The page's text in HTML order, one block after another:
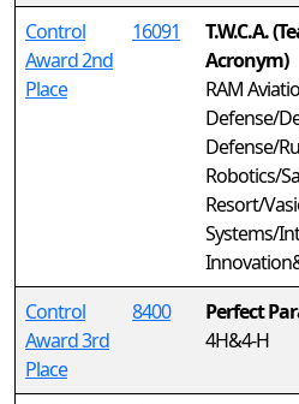
Control
Award 2nd
Place
16091
T.W.C.A.
Acronym)
RAM
Defense/
Defense/
Robotics/
Resort/
Systems/
Control
Award 3rd
Place
8400
Perfect
4H&4-H